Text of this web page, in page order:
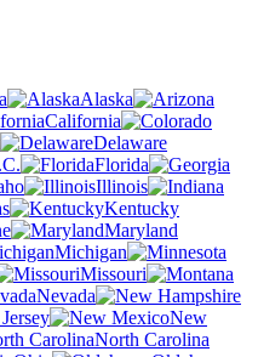
Alaska
California
Delaware
Florida
Illinois
Kentucky
Maryland
Michigan
Missouri
Nevada
New
North Carolina